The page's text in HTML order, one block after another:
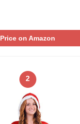
Price on Amazon
2